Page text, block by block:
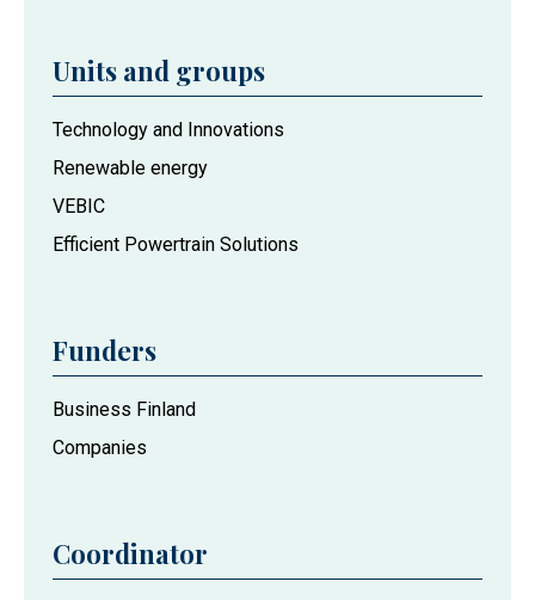
Units and groups
Project
actors
the
University
Technology and Innovations
Renewable energy
VEBIC
Efficient Powertrain Solutions
Funders
Business Finland
Companies
Coordinator